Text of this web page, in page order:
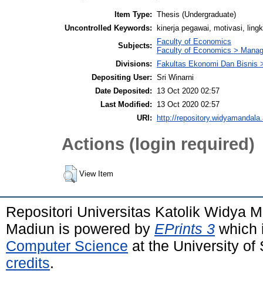
Item Type: Thesis (Undergraduate)
Uncontrolled Keywords:
kinerja pegawai, motivasi,
Subjects:
Faculty of Economics
Faculty of Economics >
Divisions:
Fakultas Ekonomi Dan Bisnis
Depositing User: Sri Winarni
Date Deposited:
13 Oct 2020 02:57
Last Modified:
13 Oct 2020 02:57
URI:
http://
Actions (login required)
View Item
Repositori Universitas Katolik Widya
Madiun is powered by EPrints 3 which
Computer Science at the University of
credits.